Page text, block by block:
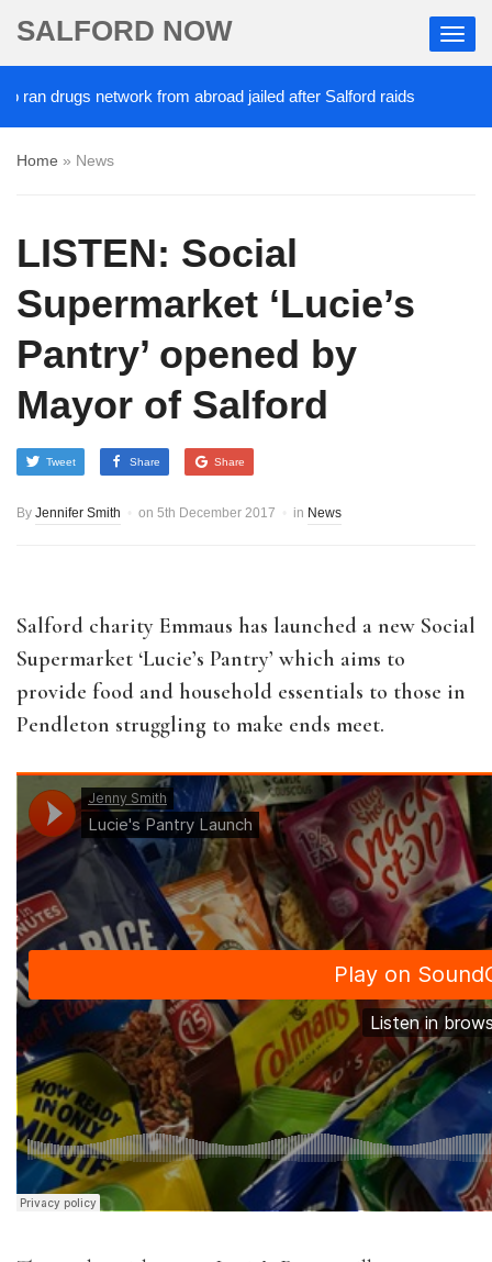
SALFORD NOW
network from abroad jailed after Salford raids
Home » News
LISTEN: Social
Supermarket ‘Lucie’s
Pantry’ opened by
Mayor of Salford
Tweet Share Share
By Jennifer Smith on 5th December 2017 in News
Salford charity Emmaus has launched a new Social
Supermarket ‘Lucie’s Pantry’ which aims to
provide food and household essentials to those in
Pendleton struggling to make ends meet.